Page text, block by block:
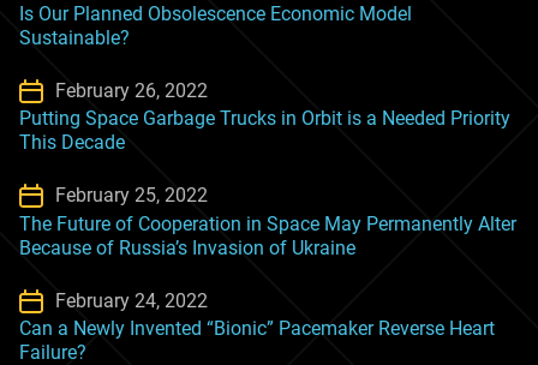
Is Our Planned Obsolescence Economic Model
Sustainable?
February 26, 2022
Putting Space Garbage Trucks in Orbit is a Needed Priority
This Decade
February 25, 2022
The Future of Cooperation in Space May Permanently Alter
Because of Russia’s Invasion of Ukraine
February 24, 2022
Can a Newly Invented “Bionic” Pacemaker Reverse Heart
Failure?